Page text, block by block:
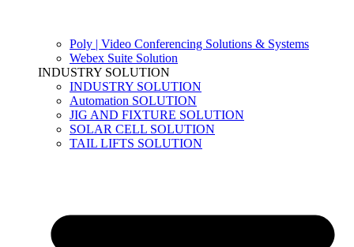
Poly | Video Conferencing Solutions & Systems
Webex Suite Solution
INDUSTRY SOLUTION
INDUSTRY SOLUTION
Automation SOLUTION
JIG AND FIXTURE SOLUTION
SOLAR CELL SOLUTION
TAIL LIFTS SOLUTION